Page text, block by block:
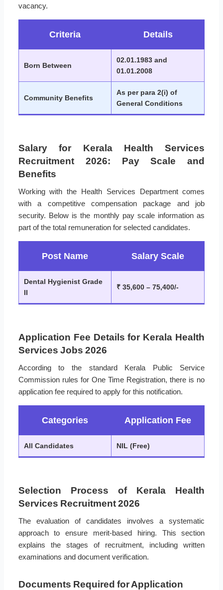
vacancy.
Criteria Details
Born Between
02.01.1983 and
01.01.2008
Community Benefits
As per para 2(i) of
General Conditions
Salary for Kerala Health Services
Recruitment 2026: Pay Scale and
Benefits
Working with the Health Services Department comes
with a competitive compensation package and job
security. Below is the monthly pay scale information as
part of the total remuneration for selected candidates.
Post Name Salary Scale
Dental Hygienist Grade
II
₹ 35,600 – 75,400/-
Application Fee Details for Kerala Health
Services Jobs 2026
According to the standard Kerala Public Service
Commission rules for One Time Registration, there is no
application fee required to apply for this notification.
Categories Application Fee
All Candidates NIL (Free)
Selection Process of Kerala Health
Services Recruitment 2026
The evaluation of candidates involves a systematic
approach to ensure merit-based hiring. This section
explains the stages of recruitment, including written
examinations and document verification.
Documents Required for Application